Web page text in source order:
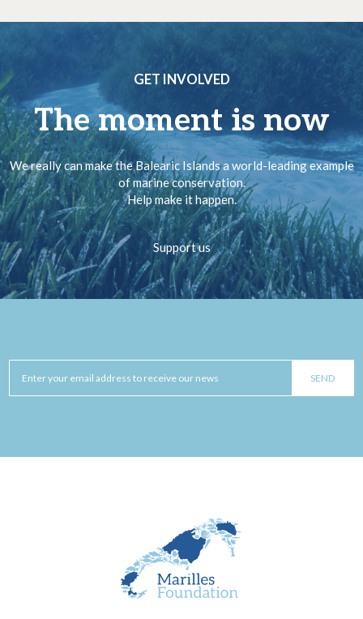
GET INVOLVED
The moment is now
We really can make the Balearic Islands a world-leading example
of marine conservation.
Help make it happen.
Support us